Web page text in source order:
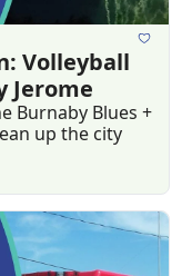
Volleyball
Jerome
Burnaby Blues +
up the city